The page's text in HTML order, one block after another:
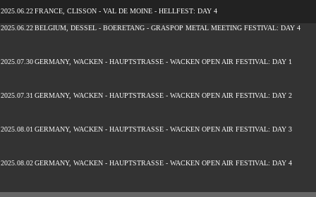
2025.06.22FRANCE, CLISSON - VAL DE MOINE - HELLFEST: DAY 4
2025.06.22BELGIUM, DESSEL - BOERETANG - GRASPOP METAL MEETING FESTIVAL: DAY 4
2025.07.30GERMANY, WACKEN - HAUPTSTRASSE - WACKEN OPEN AIR FESTIVAL: DAY 1
2025.07.31 GERMANY, WACKEN - HAUPTSTRASSE - WACKEN OPEN AIR FESTIVAL: DAY 2
2025.08.01 GERMANY, WACKEN - HAUPTSTRASSE - WACKEN OPEN AIR FESTIVAL: DAY 3
2025.08.02GERMANY, WACKEN - HAUPTSTRASSE - WACKEN OPEN AIR FESTIVAL: DAY 4